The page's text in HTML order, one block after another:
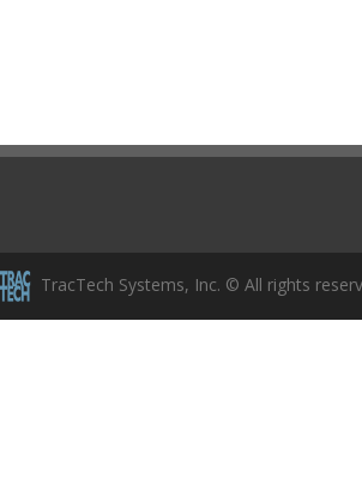
TracTech Systems, Inc. © All rights